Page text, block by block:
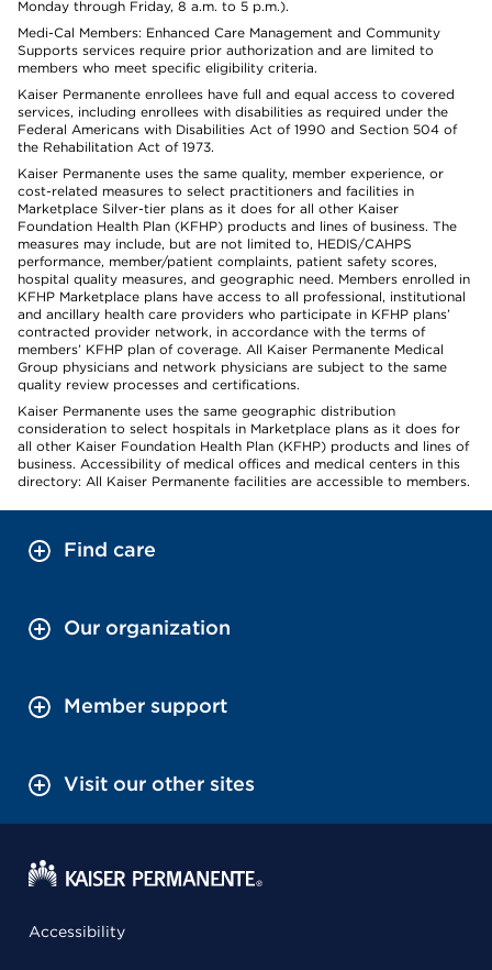
Monday through Friday, 8 a.m. to 5 p.m.).
Medi-Cal Members: Enhanced Care Management and Community
Supports services require prior authorization and are limited to
members who meet specific eligibility criteria.
Kaiser Permanente enrollees have full and equal access to covered
services, including enrollees with disabilities as required under the
Federal Americans with Disabilities Act of 1990 and Section 504 of
the Rehabilitation Act of 1973.
Kaiser Permanente uses the same quality, member experience, or
cost-related measures to select practitioners and facilities in
Marketplace Silver-tier plans as it does for all other Kaiser
Foundation Health Plan (KFHP) products and lines of business. The
measures may include, but are not limited to, HEDIS/CAHPS
performance, member/patient complaints, patient safety scores,
hospital quality measures, and geographic need. Members enrolled in
KFHP Marketplace plans have access to all professional, institutional
and ancillary health care providers who participate in KFHP plans’
contracted provider network, in accordance with the terms of
members’ KFHP plan of coverage. All Kaiser Permanente Medical
Group physicians and network physicians are subject to the same
quality review processes and certifications.
Kaiser Permanente uses the same geographic distribution
consideration to select hospitals in Marketplace plans as it does for
all other Kaiser Foundation Health Plan (KFHP) products and lines of
business. Accessibility of medical offices and medical centers in this
directory: All Kaiser Permanente facilities are accessible to members.
Find care
Our organization
Member support
Visit our other sites
Accessibility